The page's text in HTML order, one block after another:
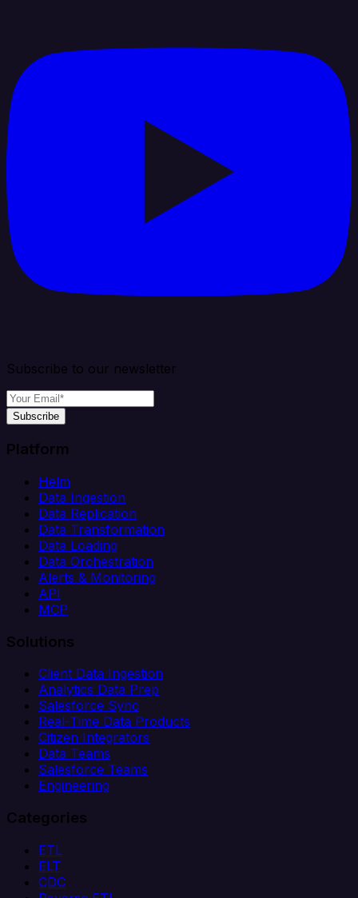
Subscribe to our newsletter
Subscribe
Platform
Helm
Data Ingestion
Data Replication
Data Transformation
Data Loading
Data Orchestration
Alerts & Monitoring
API
MCP
Solutions
Client Data Ingestion
Analytics Data Prep
Salesforce Sync
Real-Time Data Products
Citizen Integrators
Data Teams
Salesforce Teams
Engineering
Categories
ETL
ELT
CDC